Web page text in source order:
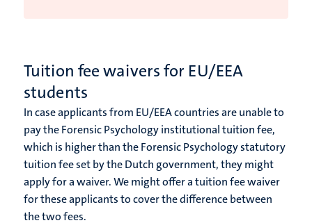
Tuition fee waivers for EU/EEA
students
In case applicants from EU/EEA countries are unable to
pay the Forensic Psychology institutional tuition fee,
which is higher than the Forensic Psychology statutory
tuition fee set by the Dutch government, they might
apply for a waiver. We might offer a tuition fee waiver
for these applicants to cover the difference between
the two fees.